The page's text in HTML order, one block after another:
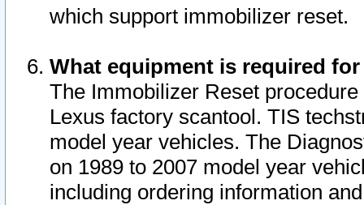
which support immobilizer reset.
What equipment is required
The Immobilizer Reset
Lexus factory scantool. TIS
model year vehicles. The
on 1989 to 2007 model year
including ordering information